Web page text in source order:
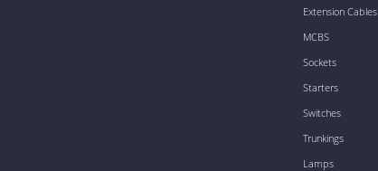
Extension Cables
MCBS
Sockets
Starters
Switches
Trunkings
Lamps